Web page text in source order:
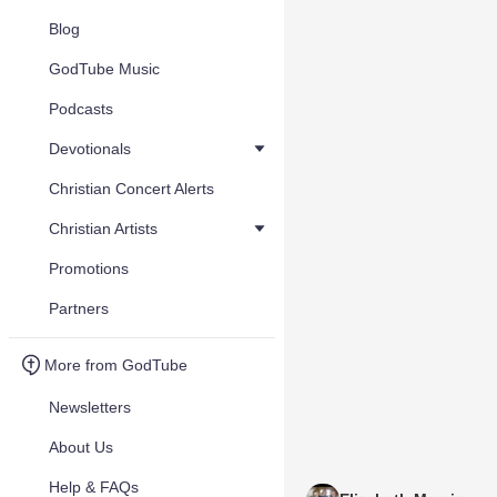
Blog
GodTube Music
Podcasts
Devotionals
Christian Concert Alerts
Christian Artists
Promotions
Partners
More from GodTube
Newsletters
About Us
Help & FAQs